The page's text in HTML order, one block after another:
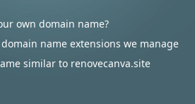
own domain name?
name extensions we manage
similar to renovecanva.site